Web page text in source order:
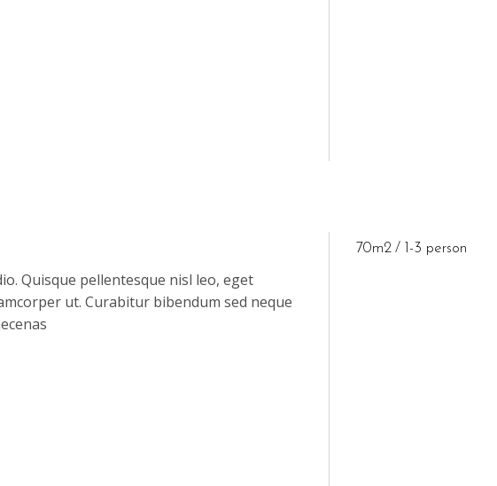
Quisque pellentesque nisl leo, eget
ut. Curabitur bibendum sed neque
70m2 1-3 person